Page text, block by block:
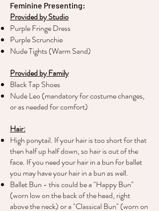
Feminine Presenting:
Provided by Studio
Purple Fringe Dress
Purple Scrunchie
Nude Tights (Warm Sand)
Provided by Family
Black Tap Shoes
Nude Leo (mandatory for costume changes,
or as needed for comfort)
Hair:
High ponytail. If your hair is too short for that
then half up half down, so hair is out of the
face. If you need your hair in a bun for ballet
you may have your hair in a bun as well.
Ballet Bun - this could be a "Happy Bun"
(worn low on the back of the head, right
above the neck) or a "Classical Bun" (worn on